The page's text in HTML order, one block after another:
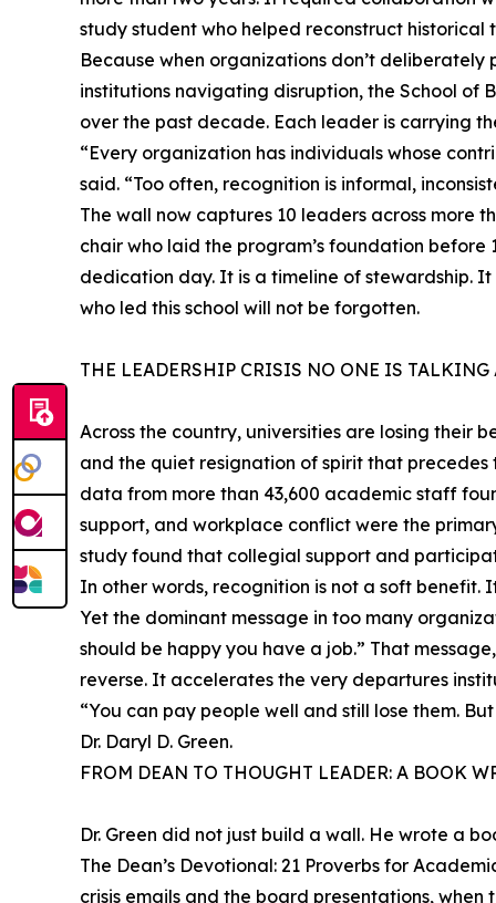
study student who helped reconstruct
Because when organizations don’t
institutions navigating disruption, the School of
over the past decade. Each leader is carrying
“Every organization has individuals whose
said. “Too often, recognition is informal,
The wall now captures 10 leaders across more
chair who laid the program’s foundation
dedication day. It is a timeline of stewardship.
who led this school will not be forgotten.
THE LEADERSHIP CRISIS NO ONE IS TALKING
Across the country, universities are losing their
and the quiet resignation of spirit that
data from more than 43,600 academic staff
support, and workplace conflict were the
study found that collegial support and
In other words, recognition is not a soft
Yet the dominant message in too many
should be happy you have a job.” That
reverse. It accelerates the very departures
“You can pay people well and still lose them.
Dr. Daryl D. Green.
FROM DEAN TO THOUGHT LEADER: A BOOK
Dr. Green did not just build a wall. He wrote a
The Dean’s Devotional: 21 Proverbs for
crisis emails and the board presentations,